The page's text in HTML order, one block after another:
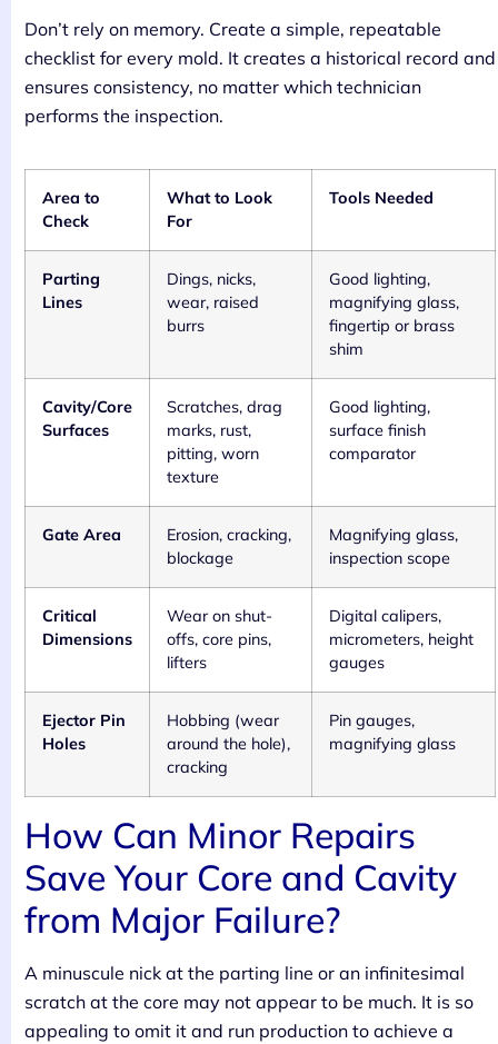
Don’t rely on memory. Create a simple, repeatable
checklist for every mold. It creates a historical record and
ensures consistency, no matter which technician
performs the inspection.
Area to
Check
What to Look
For
Tools Needed
Parting
Lines
Dings, nicks,
wear, raised
burrs
Good lighting,
magnifying glass,
fingertip or brass
shim
Cavity/Core
Surfaces
Scratches, drag
marks, rust,
pitting, worn
texture
Good lighting,
surface finish
comparator
Gate Area
Erosion, cracking,
blockage
Magnifying glass,
inspection scope
Critical
Dimensions
Wear on shut-
offs, core pins,
lifters
Digital calipers,
micrometers, height
gauges
Ejector Pin
Holes
Hobbing (wear
around the hole),
cracking
Pin gauges,
magnifying glass
How Can Minor Repairs
Save Your Core and Cavity
from Major Failure?
A minuscule nick at the parting line or an infinitesimal
scratch at the core may not appear to be much. It is so
appealing to omit it and run production to achieve a